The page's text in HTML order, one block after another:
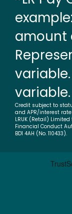
amount
variable.
Credit subject to
and APR/interest
LRUK (Retail)
Financial Conduct
BD1 4AH (No. 110433).